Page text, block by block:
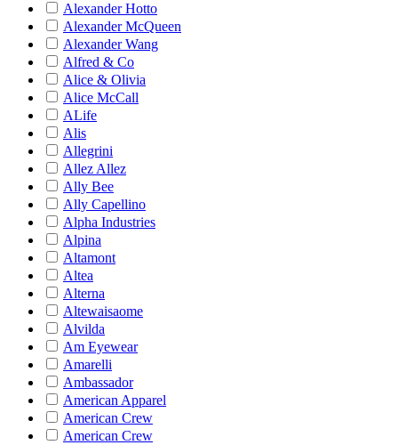
Alexander Hotto
Alexander McQueen
Alexander Wang
Alfred & Co
Alice & Olivia
Alice McCall
ALife
Alis
Allegrini
Allez Allez
Ally Bee
Ally Capellino
Alpha Industries
Alpina
Altamont
Altea
Alterna
Altewaisaome
Alvilda
Am Eyewear
Amarelli
Ambassador
American Apparel
American Crew
American Crew